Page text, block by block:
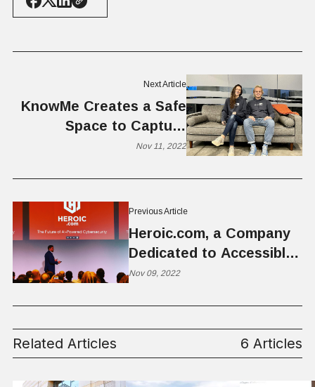
Previous Article
Heroic.com, a Company
Dedicated to Accessible
Cybersecurity for SMB
Nov 09, 2022
Next Article
KnowMe Creates a Safe
Space to Capture
Memories and Deepen
Nov 11, 2022
Related Articles 6 Articles